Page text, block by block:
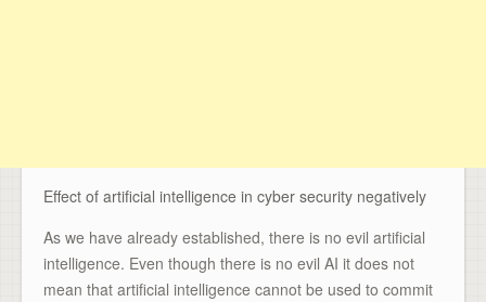
Effect of artificial intelligence in cyber security negatively
As we have already established, there is no evil artificial
intelligence. Even though there is no evil AI it does not
mean that artificial intelligence cannot be used to commit